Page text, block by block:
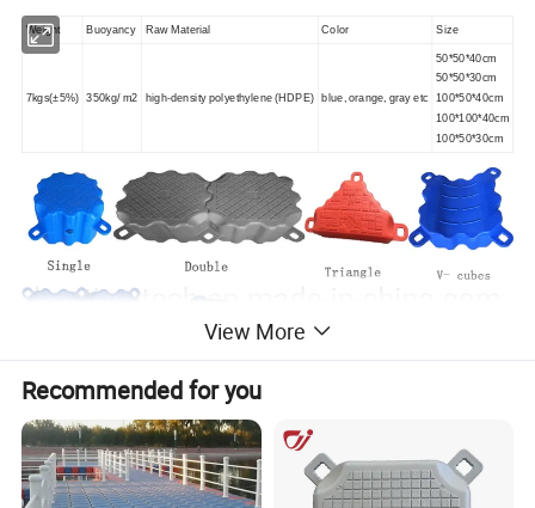
Weight Buoyancy Raw Material Color Size
7kgs(±5%) 350kg/ m2 high-density polyethylene (HDPE) blue, orange, gray etc
50*50*40cm
50*50*30cm
100*50*40cm
100*100*40cm
100*50*30cm
View More
Recommended for you